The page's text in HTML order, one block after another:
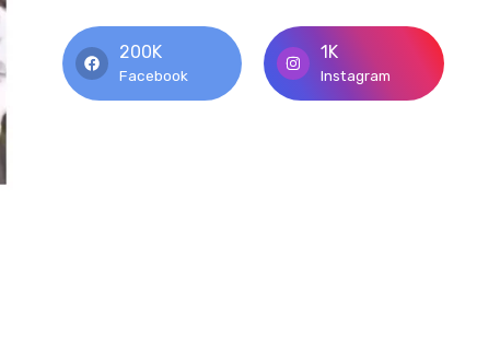
200K
Facebook
1K
Instagram